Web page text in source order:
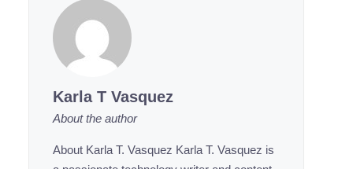
Karla T Vasquez
About the author
About Karla T. Vasquez Karla T. Vasquez is